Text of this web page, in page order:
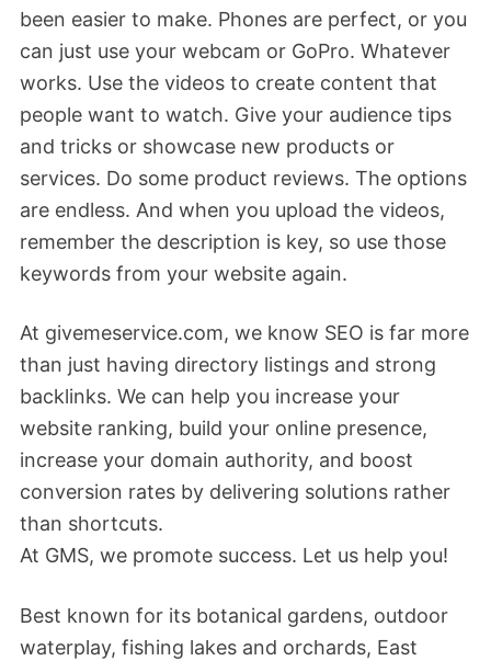
been easier to make. Phones are perfect, or you
can just use your webcam or GoPro. Whatever
works. Use the videos to create content that
people want to watch. Give your audience tips
and tricks or showcase new products or
services. Do some product reviews. The options
are endless. And when you upload the videos,
remember the description is key, so use those
keywords from your website again.
At givemeservice.com, we know SEO is far more
than just having directory listings and strong
backlinks. We can help you increase your
website ranking, build your online presence,
increase your domain authority, and boost
conversion rates by delivering solutions rather
than shortcuts.
At GMS, we promote success. Let us help you!
Best known for its botanical gardens, outdoor
waterplay, fishing lakes and orchards, East